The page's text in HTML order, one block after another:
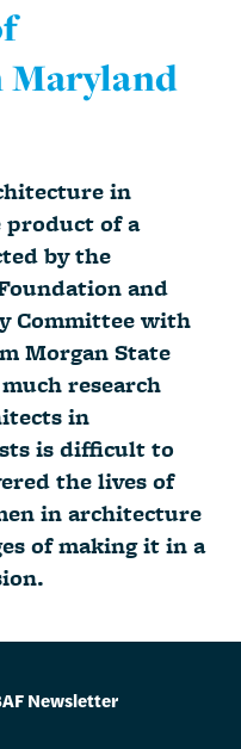
in
of a
by the
and
Committee with
Morgan State
research
in
is difficult to
the lives of
in architecture
of making it in a
Newsletter